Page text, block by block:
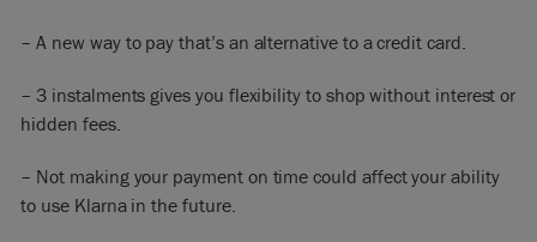
– A new way to pay that’s an alternative to a credit card.
– 3 instalments gives you flexibility to shop without interest or
hidden fees.
– Not making your payment on time could affect your ability
to use Klarna in the future.